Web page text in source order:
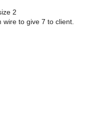
2
to give 7 to client.